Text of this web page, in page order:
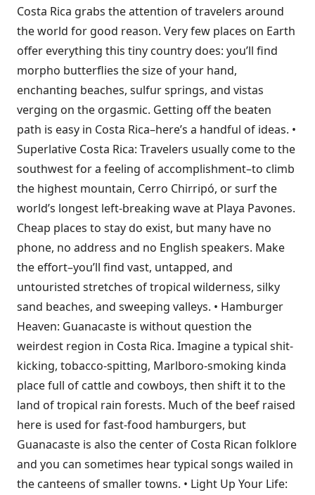
Costa Rica grabs the attention of travelers around
the world for good reason. Very few places on Earth
offer everything this tiny country does: you’ll find
morpho butterflies the size of your hand,
enchanting beaches, sulfur springs, and vistas
verging on the orgasmic. Getting off the beaten
path is easy in Costa Rica–here’s a handful of ideas. •
Superlative Costa Rica: Travelers usually come to the
southwest for a feeling of accomplishment–to climb
the highest mountain, Cerro Chirripó, or surf the
world’s longest left-breaking wave at Playa Pavones.
Cheap places to stay do exist, but many have no
phone, no address and no English speakers. Make
the effort–you’ll find vast, untapped, and
untouristed stretches of tropical wilderness, silky
sand beaches, and sweeping valleys. • Hamburger
Heaven: Guanacaste is without question the
weirdest region in Costa Rica. Imagine a typical shit-
kicking, tobacco-spitting, Marlboro-smoking kinda
place full of cattle and cowboys, then shift it to the
land of tropical rain forests. Much of the beef raised
here is used for fast-food hamburgers, but
Guanacaste is also the center of Costa Rican folklore
and you can sometimes hear typical songs wailed in
the canteens of smaller towns. • Light Up Your Life: